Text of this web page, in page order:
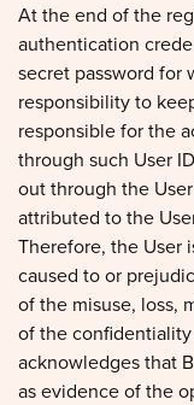
At the end of the
authentication
secret password for
responsibility to
responsible for the
through such User
out through the
attributed to the
Therefore, the User
caused to or
of the misuse, loss,
of the confidentiality
acknowledges that
as evidence of the